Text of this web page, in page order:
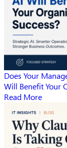
Does Your
Will Benefit Your
Read More